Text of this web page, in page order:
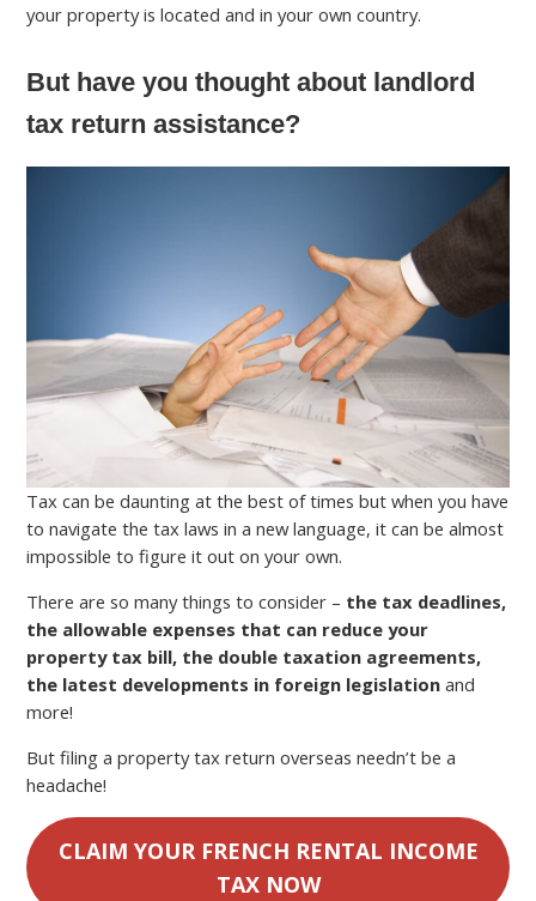
your property is located and in your own country.
But have you thought about landlord
tax return assistance?
Tax can be daunting at the best of times but when you have
to navigate the tax laws in a new language, it can be almost
impossible to figure it out on your own.
There are so many things to consider – the tax deadlines,
the allowable expenses that can reduce your
property tax bill, the double taxation agreements,
the latest developments in foreign legislation and
more!
But filing a property tax return overseas needn’t be a
headache!
CLAIM YOUR FRENCH RENTAL INCOME
TAX NOW